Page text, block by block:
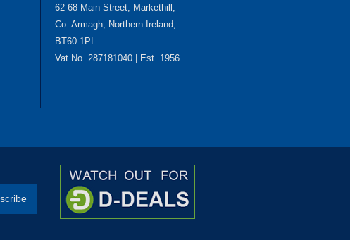
62-68 Main Street, Markethill,
Co. Armagh, Northern Ireland,
BT60 1PL
Vat No. 287181040 | Est. 1956